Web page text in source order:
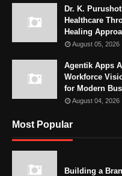
Dr. K.
Healthcare
Healing
August 05, 2026
Agentik Apps
Workforce
for Modern
August 04, 2026
Most Popular
Building a